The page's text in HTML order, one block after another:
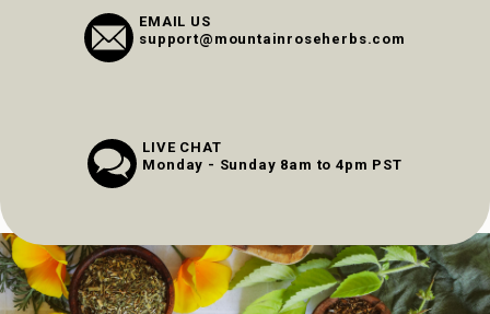
EMAIL US
support@mountainroseherbs.com
LIVE CHAT
Monday - Sunday 8am to 4pm PST